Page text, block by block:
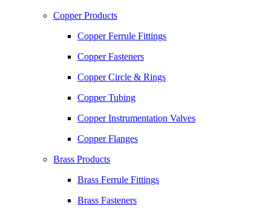
Copper Products
Copper Ferrule Fittings
Copper Fasteners
Copper Circle & Rings
Copper Tubing
Copper Instrumentation Valves
Copper Flanges
Brass Products
Brass Ferrule Fittings
Brass Fasteners